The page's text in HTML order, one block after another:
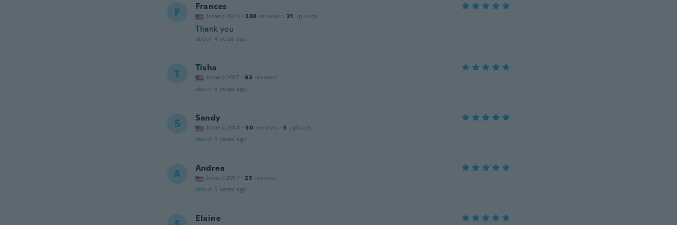
F Frances
Joined 2019 · 388 reviews · 21 uploads
Thank you
about 4 years ago
T Tisha
Joined 2017 · 93 reviews
about 5 years ago
S Sandy
Joined 2014 · 50 reviews · 3 uploads
about 5 years ago
A Andrea
Joined 2017 · 23 reviews
about 5 years ago
Elaine